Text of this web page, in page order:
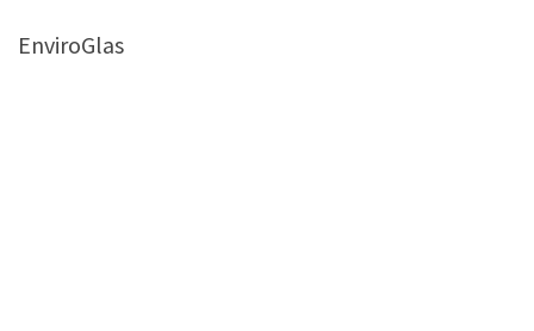
EnviroGlas